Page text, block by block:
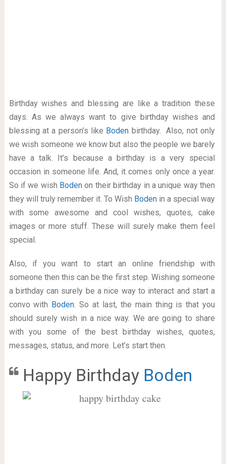
Birthday wishes and blessing are like a tradition these
days. As we always want to give birthday wishes and
blessing at a person’s like Boden birthday. Also, not only
we wish someone we know but also the people we barely
have a talk. It’s because a birthday is a very special
occasion in someone life. And, it comes only once a year.
So if we wish Bodenon their birthday in a unique way then
they will truly remember it. To Wish Boden in a special way
with some awesome and cool wishes, quotes, cake
images or more stuff. These will surely make them feel
special.
Also, if you want to start an online friendship with
someone then this can be the first step. Wishing someone
a birthday can surely be a nice way to interact and start a
convo with Boden. So at last, the main thing is that you
should surely wish in a nice way. We are going to share
with you some of the best birthday wishes, quotes,
messages, status, and more. Let’s start then.
Happy Birthday Boden